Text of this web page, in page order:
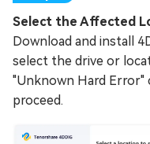
Select the Affected
Download and install
select the drive or
"Unknown Hard Error"
proceed.